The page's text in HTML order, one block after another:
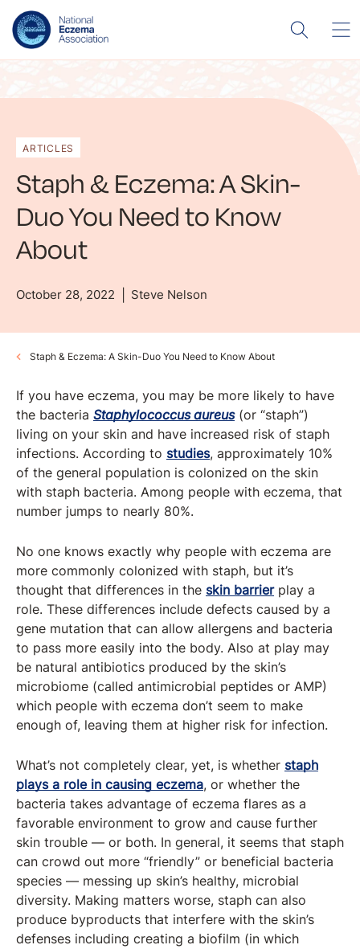
ARTICLES
Staph & Eczema: A Skin-
Duo You Need to Know
About
October 28, 2022 Steve Nelson
Staph & Eczema: A Skin-Duo You Need to Know About
If you have eczema, you may be more likely to have
the bacteria Staphylococcus aureus(or “staph”)
living on your skin and have increased risk of staph
infections. According to studies, approximately 10%
of the general population is colonized on the skin
with staph bacteria. Among people with eczema, that
number jumps to nearly 80%.
No one knows exactly why people with eczema are
more commonly colonized with staph, but it’s
thought that differences in the skin barrierplay a
role. These differences include defects caused by a
gene mutation that can allow allergens and bacteria
to pass more easily into the body. Also at play may
be natural antibiotics produced by the skin’s
microbiome (called antimicrobial peptides or AMP)
which people with eczema don’t seem to make
enough of, leaving them at higher risk for infection.
What’s not completely clear, yet, is whether staph
plays a role in causing eczema, or whether the
bacteria takes advantage of eczema flares as a
favorable environment to grow and cause further
skin trouble — or both. In general, it seems that staph
can crowd out more “friendly” or beneficial bacteria
species — messing up skin’s healthy, microbial
diversity. Making matters worse, staph can also
produce byproducts that interfere with the skin’s
defenses including creating a biofilm (in which